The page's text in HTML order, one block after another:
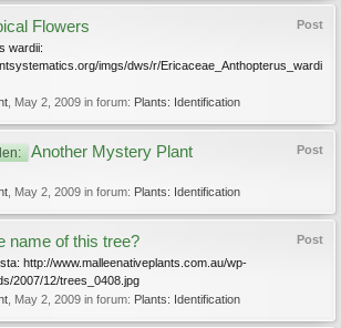
Post
Flowers
wardii:
imgs/dws/r/Ericaceae_Anthopterus_wardi
May 2, 2009 in forum: Plants: Identification
Post
Another Mystery Plant
May 2, 2009 in forum: Plants: Identification
Post
name of this tree?
http://www.malleenativeplants.com.au/wp-
2007/12/trees_0408.jpg
May 2, 2009 in forum: Plants: Identification